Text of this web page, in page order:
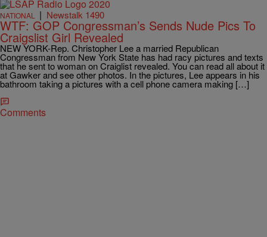
NATIONAL | Newstalk 1490
WTF: GOP Congressman’s Sends Nude Pics To
Craigslist Girl Revealed
NEW YORK-Rep. Christopher Lee a married Republican
Congressman from New York State has had racy pictures and texts
that he sent to woman on Craiglist revealed. You can read all about it
at Gawker and see other photos. In the pictures, Lee appears in his
bathroom taking a pictures with a cell phone camera making […]
Comments